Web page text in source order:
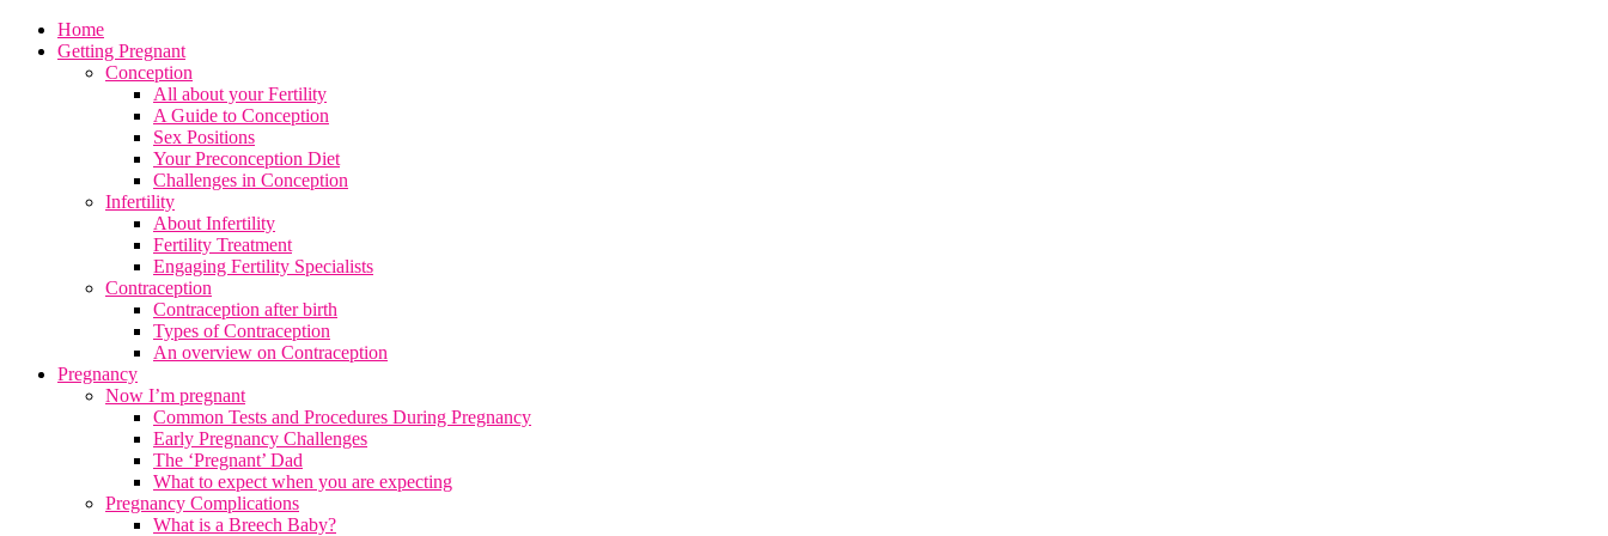
Home
Getting Pregnant
Conception
All about your Fertility
A Guide to Conception
Sex Positions
Your Preconception Diet
Challenges in Conception
Infertility
About Infertility
Fertility Treatment
Engaging Fertility Specialists
Contraception
Contraception after birth
Types of Contraception
An overview on Contraception
Pregnancy
Now I’m pregnant
Common Tests and Procedures During Pregnancy
Early Pregnancy Challenges
The ‘Pregnant’ Dad
What to expect when you are expecting
Pregnancy Complications
What is a Breech Baby?